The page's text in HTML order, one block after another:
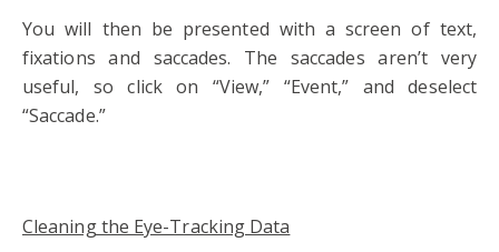
You will then be presented with a screen of text,
fixations and saccades. The saccades aren’t very
useful, so click on “View,” “Event,” and deselect
“Saccade.”
Cleaning the Eye-Tracking Data